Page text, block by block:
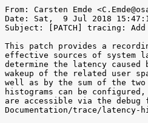
From: Carsten Emde
Date: Sat,  9 Jul 2018
Subject: [PATCH] tracing:
This patch provides a
effective sources of system
determine the latency
wakeup of the related user
well as by the sum of the
histograms can be
are accessible via the
Documentation/trace/latency-